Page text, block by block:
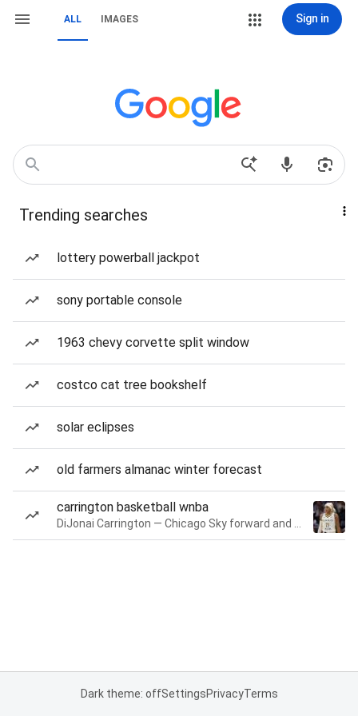
ALL IMAGES Sign in
Trending searches
lottery powerball jackpot
sony portable console
1963 chevy corvette split window
costco cat tree bookshelf
solar eclipses
old farmers almanac winter forecast
carrington basketball wnba
Dark theme: offSettingsPrivacyTerms